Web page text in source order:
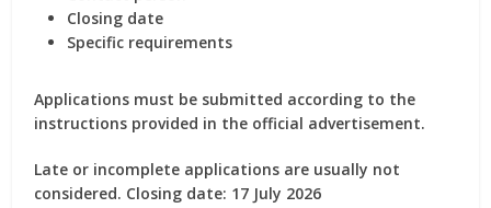
Closing date
Specific requirements
Applications must be submitted according to the
instructions provided in the official advertisement.
Late or incomplete applications are usually not
considered. Closing date: 17 July 2026